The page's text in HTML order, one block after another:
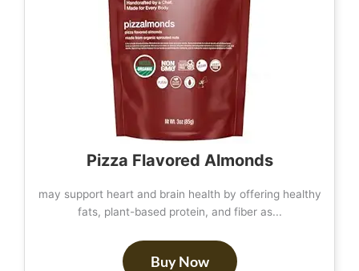
Pizza Flavored Almonds
may support heart and brain health by offering healthy
fats, plant-based protein, and fiber as...
Buy Now